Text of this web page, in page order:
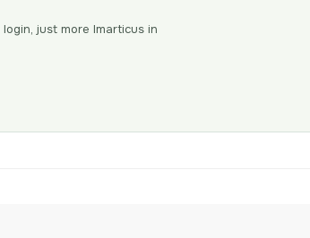
just more Imarticus in